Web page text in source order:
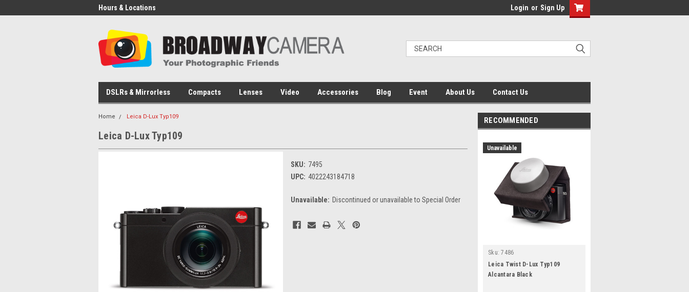
Hours & Locations Login or Sign Up
DSLRs & Mirrorless Compacts Lenses Video Accessories Blog Event About Us Contact Us
Home Leica D-Lux Typ109
Leica D-Lux Typ109
SKU: 7495
UPC: 4022243184718
Unavailable: Discontinued or unavailable to Special Order
Current
Stock:
RECOMMENDED
Unavailable
Sku: 7486
Leica Twist D-Lux Typ109
Alcantara Black